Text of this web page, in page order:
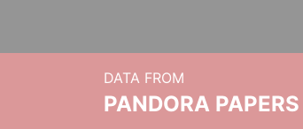
DATA FROM
PANDORA PAPERS